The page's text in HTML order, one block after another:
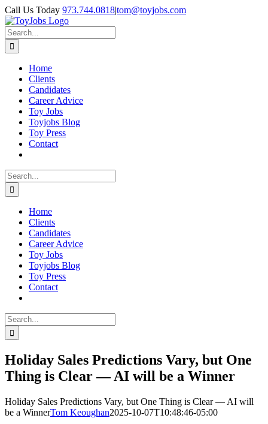
Skip
to
content
Call Us Today 973.744.0818|tom@toyjobs.com
LinkedIn
Facebook
X
Rss
Search
for:
Home
Clients
Candidates
Career Advice
Toy Jobs
Toyjobs Blog
Toy Press
Contact
Search
for:
Home
Clients
Candidates
Career Advice
Toy Jobs
Toyjobs Blog
Toy Press
Contact
Search
for:
Holiday Sales Predictions Vary, but One
Thing is Clear — AI will be a Winner
Holiday Sales Predictions Vary, but One Thing is Clear — AI will
be a WinnerTom Keoughan2025-10-07T10:48:46-05:00